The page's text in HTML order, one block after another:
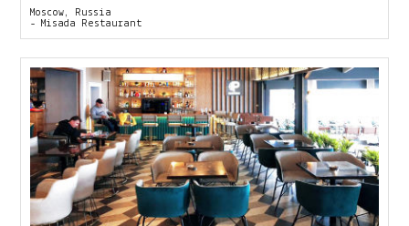
Moscow, Russia
- Misada Restaurant